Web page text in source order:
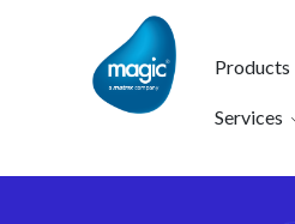
Products
Services